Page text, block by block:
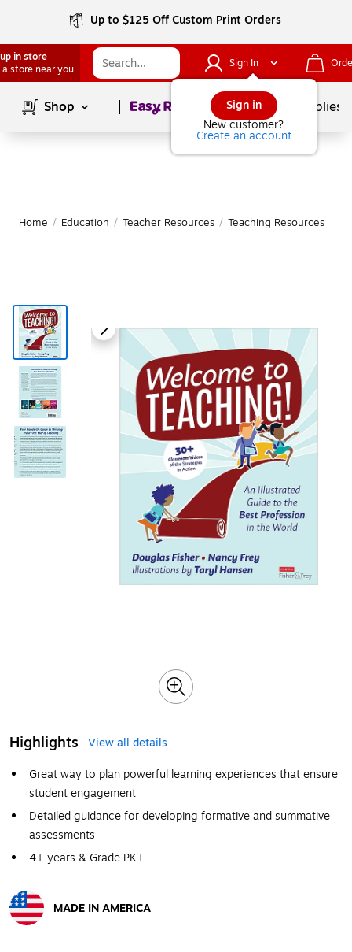
Up to $125 Off Custom Print Orders
in store
a store near you
Sign In
Sign in
New customer?
Create an account
Shop Page1of School Supplies
Home / Education / Teacher Resources / Teaching Resources
Highlights
View all details
Great way to plan powerful learning experiences that ensure
student engagement
Detailed guidance for developing formative and summative
assessments
4+ years & Grade PK+
MADE IN AMERICA